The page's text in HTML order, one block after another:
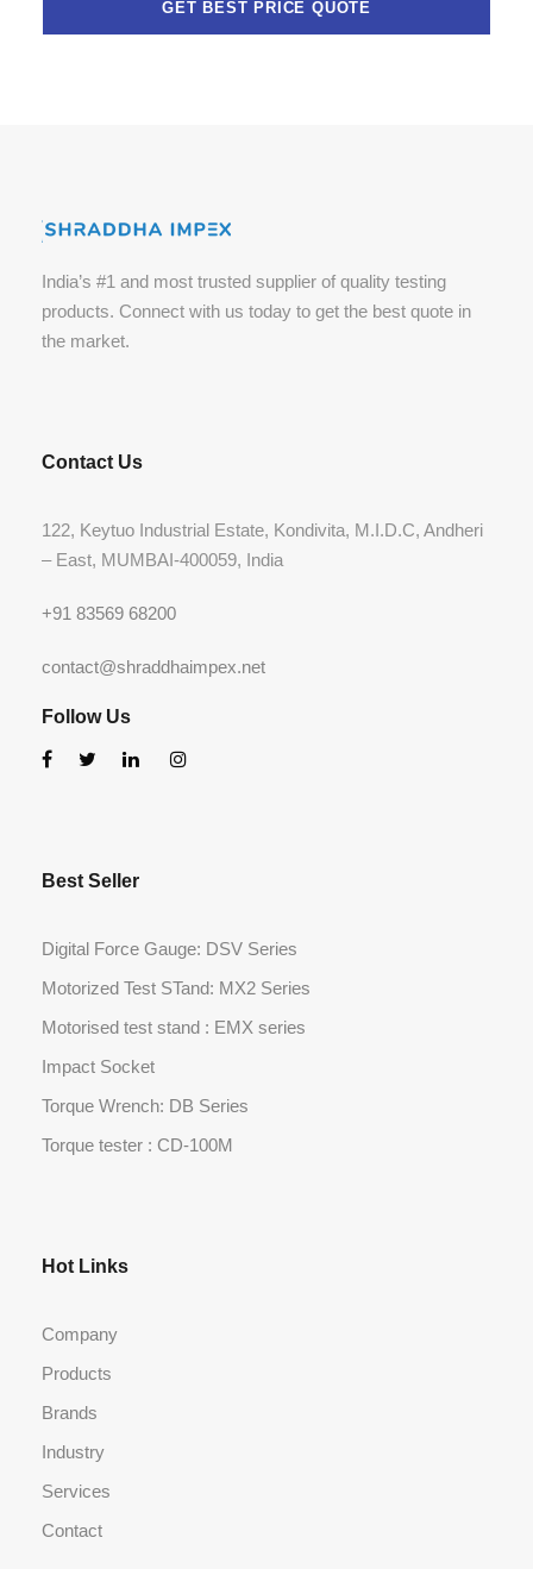
India’s #1 and most trusted supplier of quality testing
products. Connect with us today to get the best quote in
the market.
Contact Us
122, Keytuo Industrial Estate, Kondivita, M.I.D.C, Andheri
– East, MUMBAI-400059, India
+91 83569 68200
contact@shraddhaimpex.net
Follow Us
Best Seller
Digital Force Gauge: DSV Series
Motorized Test STand: MX2 Series
Motorised test stand : EMX series
Impact Socket
Torque Wrench: DB Series
Torque tester : CD-100M
Hot Links
Company
Products
Brands
Industry
Services
Contact